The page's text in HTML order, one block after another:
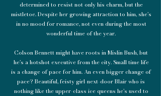
determined to resist not only his charm, but the
mistletoe. Despite her growing attraction to him, she’s
in no mood for romance, not even during the most
wonderful time of the year.
Colson Bennett might have roots in Mislin Bush, but
he’s a hotshot executive from the city. Small time life
is a change of pace for him. An even bigger change of
pace? Beautiful, feisty girl-next-door Blair who is
nothing like the upper-class ice queens he’s used to